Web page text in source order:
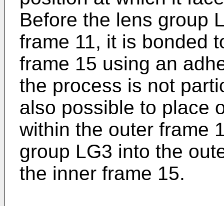
Before the lens group
frame 11, it is bonded
frame 15 using an
the process is not
also possible to place
within the outer frame
group LG3 into the
the inner frame 15.